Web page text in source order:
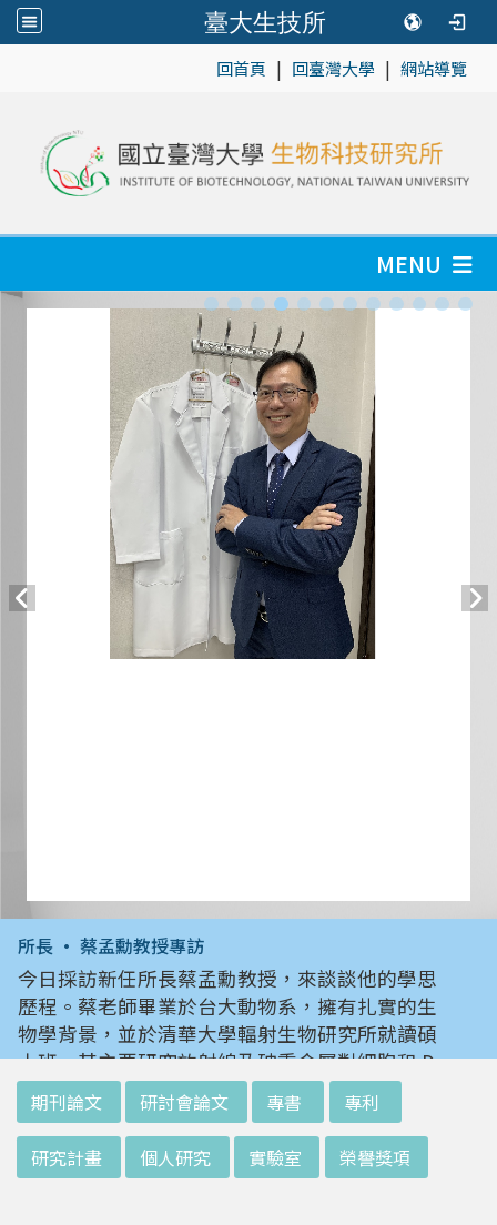
臺大生技所
回首頁 | 回臺灣大學 | 網站導覽
MENU
所長 • 蔡孟勳教授專訪
今日採訪新任所長蔡孟勳教授，來談談他的學思
歷程。蔡老師畢業於台大動物系，擁有扎實的生
物學背景，並於清華大學輻射生物研究所就讀碩
士班。其主要研究放射線及砷重金屬對細胞和 D
NA 的傷害及細胞表型的改變。就讀陽明大學博
士班時，選定研究長期暴露於低劑量輻射鋼筋下
對人體的影響，並比較其他國家高劑量暴露下的
不同影響。在美國國家衛生研究院從事博士後研
期刊論文 研討會論文 專書 專利
研究計畫 個人研究 實驗室 榮譽獎項